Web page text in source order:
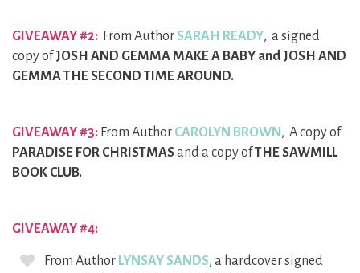
GIVEAWAY #2: From Author SARAH READY, a signed
copy ofJOSH AND GEMMA MAKE A BABY and JOSH AND
GEMMA THE SECOND TIME AROUND.
GIVEAWAY #3: From Author CAROLYN BROWN , A copy of
PARADISE FOR CHRISTMASand a copy ofTHE SAWMILL
BOOK CLUB.
GIVEAWAY #4:
From Author LYNSAY SANDS, a hardcover signed